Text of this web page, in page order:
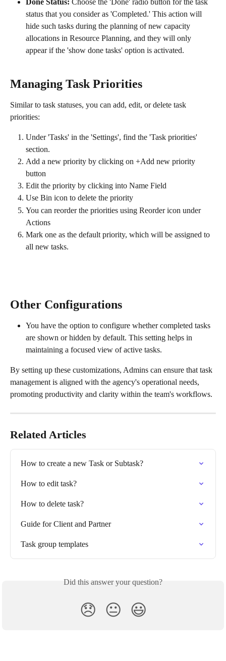
Done Status: Choose the 'Done' radio button for the task
status that you consider as 'Completed.' This action will
hide such tasks during the planning of new capacity
allocations in Resource Planning, and they will only
appear if the 'show done tasks' option is activated.
Managing Task Priorities
Similar to task statuses, you can add, edit, or delete task
priorities:
Under 'Tasks' in the 'Settings', find the 'Task priorities'
section.
Add a new priority by clicking on +Add new priority
button
Edit the priority by clicking into Name Field
Use Bin icon to delete the priority
You can reorder the priorities using Reorder icon under
Actions
Mark one as the default priority, which will be assigned to
all new tasks.
Other Configurations
You have the option to configure whether completed tasks
are shown or hidden by default. This setting helps in
maintaining a focused view of active tasks.
By setting up these customizations, Admins can ensure that task
management is aligned with the agency's operational needs,
promoting productivity and clarity within the team's workflows.
Related Articles
How to create a new Task or Subtask?
How to edit task?
How to delete task?
Guide for Client and Partner
Task group templates
Did this answer your question?
😞 😐 😃